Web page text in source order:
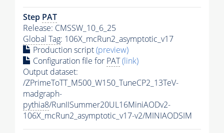
Step PAT
Release: CMSSW_10_6_25
Global Tag: 106X_mcRun2_asymptotic_v17
Production script(preview)
Configuration file for PAT(link)
Output dataset:
/ZPrimeToTT_M500_W150_TuneCP2_13TeV-
madgraph-
pythia8/RunIISummer20UL16MiniAODv2-
106X_mcRun2_asymptotic_v17-v2/MINIAODSIM